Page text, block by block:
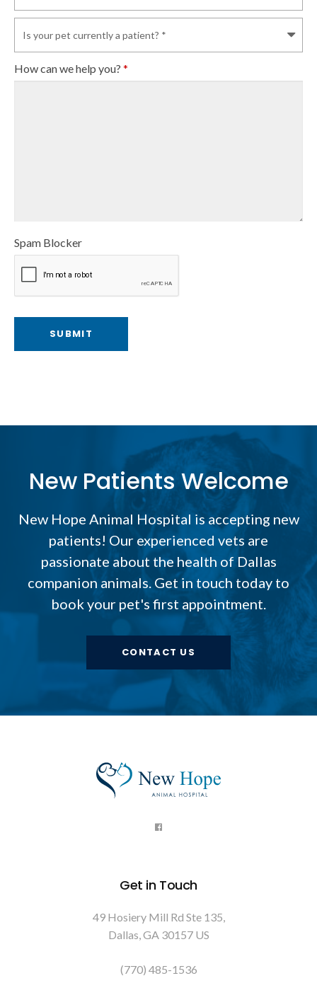
How can we help you? *
Spam Blocker
New Patients Welcome
New Hope Animal Hospital is accepting new
patients! Our experienced vets are
passionate about the health of Dallas
companion animals. Get in touch today to
book your pet's first appointment.
CONTACT US
Get in Touch
49 Hosiery Mill Rd Ste 135
Dallas GA 30157 US
(770) 485-1536